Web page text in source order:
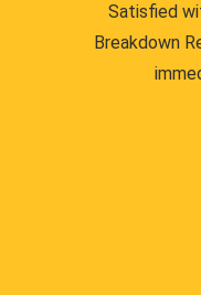
Satisfied
Breakdown